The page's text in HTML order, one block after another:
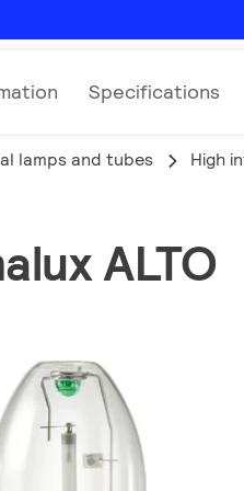
Specifications
lamps and tubes High
ALTO